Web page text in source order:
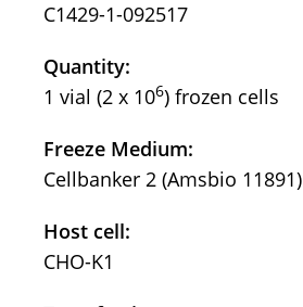
C1429-1-092517
Quantity:
1 vial (2 x 106) frozen cells
Freeze Medium:
Cellbanker 2 (Amsbio 11891)
Host cell:
CHO-K1